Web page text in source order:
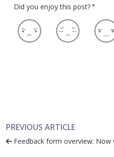
Did you enjoy this post? *
PREVIOUS ARTICLE
Feedback form overview: